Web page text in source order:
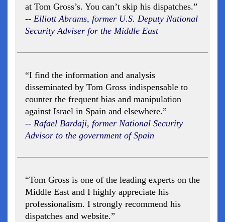
at Tom Gross’s. You can’t skip his dispatches.”
-- Elliott Abrams, former U.S. Deputy National
Security Adviser for the Middle East
“I find the information and analysis
disseminated by Tom Gross indispensable to
counter the frequent bias and manipulation
against Israel in Spain and elsewhere.”
-- Rafael Bardaji, former National Security
Advisor to the government of Spain
“Tom Gross is one of the leading experts on the
Middle East and I highly appreciate his
professionalism. I strongly recommend his
dispatches and website.”